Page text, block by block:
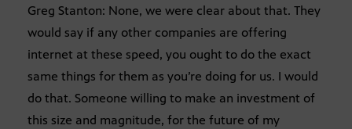
Greg Stanton: None, we were clear about that. They
would say if any other companies are offering
internet at these speed, you ought to do the exact
same things for them as you’re doing for us. I would
do that. Someone willing to make an investment of
this size and magnitude, for the future of my